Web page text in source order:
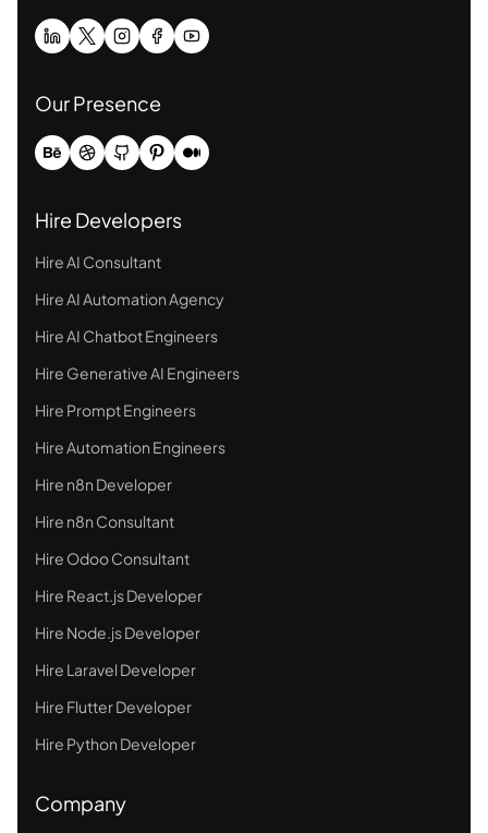
Our Presence
Hire Developers
Hire AI Consultant
Hire AI Automation Agency
Hire AI Chatbot Engineers
Hire Generative AI Engineers
Hire Prompt Engineers
Hire Automation Engineers
Hire n8n Developer
Hire n8n Consultant
Hire Odoo Consultant
Hire React.js Developer
Hire Node.js Developer
Hire Laravel Developer
Hire Flutter Developer
Hire Python Developer
Company